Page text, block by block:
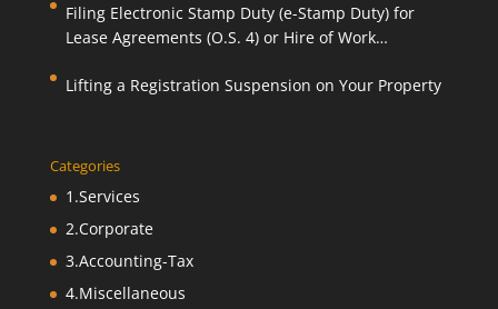
Filing Electronic Stamp Duty (e-Stamp Duty) for
Lease Agreements (O.S. 4) or Hire of Work
Lifting a Registration Suspension on Your Property
Categories
1.Services
2.Corporate
3.Accounting-Tax
4.Miscellaneous